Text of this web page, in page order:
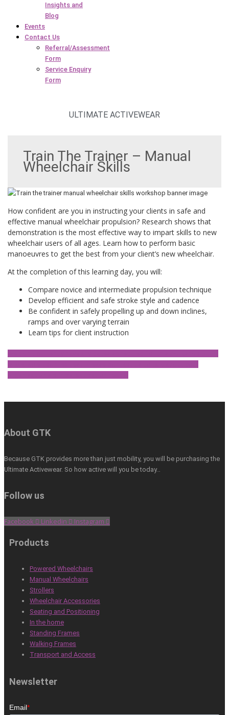
Insights and
Blog
Events
Contact Us
Referral/Assessment
Form
Service Enquiry
Form
ULTIMATE ACTIVEWEAR
Train The Trainer – Manual
Wheelchair Skills
How confident are you in instructing your clients in safe and
effective manual wheelchair propulsion? Research shows that
demonstration is the most effective way to impart skills to new
wheelchair users of all ages. Learn how to perform basic
manoeuvres to get the best from your client’s new wheelchair.
At the completion of this learning day, you will:
Compare novice and intermediate propulsion technique
Develop efficient and safe stroke style and cadence
Be confident in safely propelling up and down inclines,
ramps and over varying terrain
Learn tips for client instruction
About GTK
Because GTK provides more than just mobility, you will be purchasing the
Ultimate Activewear. So how active will you be today…
Follow us
Facebook Linkedin Instagram
Products
Powered Wheelchairs
Manual Wheelchairs
Strollers
Wheelchair Accessories
Seating and Positioning
In the home
Standing Frames
Walking Frames
Transport and Access
Newsletter